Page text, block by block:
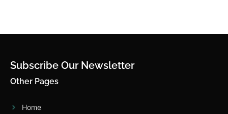
Subscribe Our Newsletter
Other Pages
Home